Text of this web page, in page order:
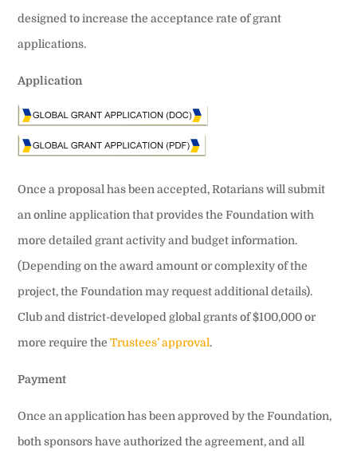
designed to increase the acceptance rate of grant
applications.
Application
Once a proposal has been accepted, Rotarians will submit
an online application that provides the Foundation with
more detailed grant activity and budget information.
(Depending on the award amount or complexity of the
project, the Foundation may request additional details).
Club and district-developed global grants of $100,000 or
more require theTrustees’ approval.
Payment
Once an application has been approved by the Foundation,
both sponsors have authorized the agreement, and all